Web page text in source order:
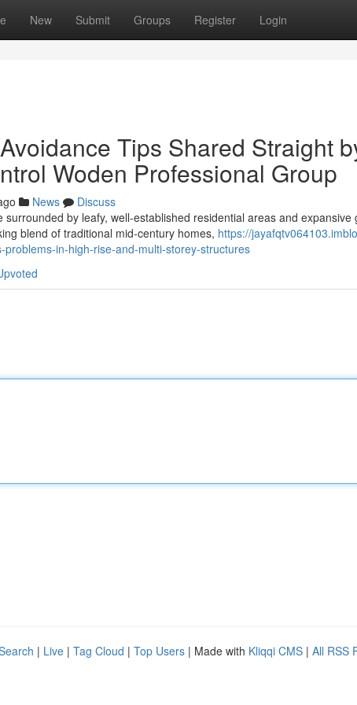
New Submit Groups Register Login
Tips Shared Straight
Woden Professional Group
News
Discuss
by leafy, well‑established residential areas and
blend of traditional mid‑century homes, https://
in-high-rise-and-multi-storey-structures
| Live | Tag Cloud | Top Users | Made with Kliqqi CMS | All RSS